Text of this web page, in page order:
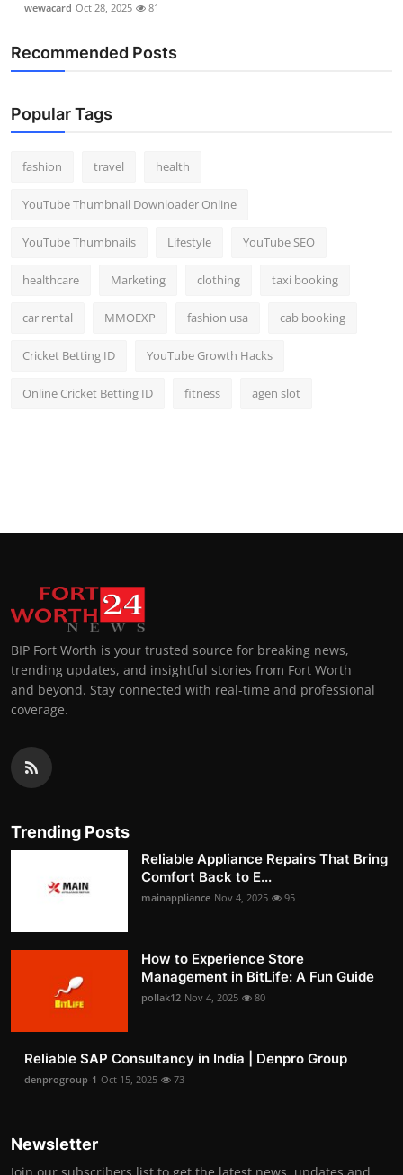
Support Number
wewacard Oct 28, 2025 81
Recommended Posts
Popular Tags
fashion travel health
YouTube Thumbnail Downloader Online
YouTube Thumbnails Lifestyle YouTube SEO
healthcare Marketing clothing taxi booking
car rental MMOEXP fashion usa cab booking
Cricket Betting ID YouTube Growth Hacks
Online Cricket Betting ID fitness agen slot
BIP Fort Worth is your trusted source for breaking news,
trending updates, and insightful stories from Fort Worth
and beyond. Stay connected with real-time and professional
coverage.
Trending Posts
Reliable Appliance Repairs That Bring
Comfort Back to E...
mainappliance Nov 4, 2025 95
How to Experience Store
Management in BitLife: A Fun Guide
pollak12 Nov 4, 2025 80
Reliable SAP Consultancy in India | Denpro Group
denprogroup-1 Oct 15, 2025 73
Newsletter